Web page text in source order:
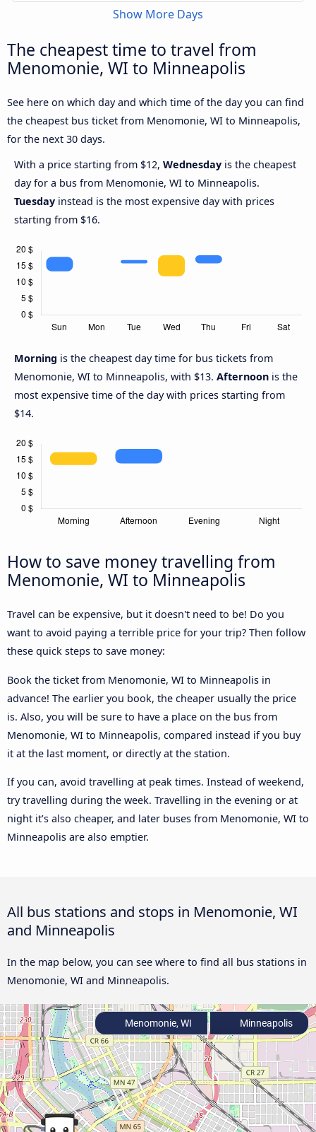
Show More Days
The cheapest time to travel from
Menomonie, WI to Minneapolis
See here on which day and which time of the day you can find
the cheapest bus ticket from Menomonie, WI to Minneapolis,
for the next 30 days.
With a price starting from $12, Wednesday is the cheapest
day for a bus from Menomonie, WI to Minneapolis.
Tuesday instead is the most expensive day with prices
starting from $16.
Morning is the cheapest day time for bus tickets from
Menomonie, WI to Minneapolis, with $13. Afternoon is the
most expensive time of the day with prices starting from
$14.
How to save money travelling from
Menomonie, WI to Minneapolis
Travel can be expensive, but it doesn't need to be! Do you
want to avoid paying a terrible price for your trip? Then follow
these quick steps to save money:
Book the ticket from Menomonie, WI to Minneapolis in
advance! The earlier you book, the cheaper usually the price
is. Also, you will be sure to have a place on the bus from
Menomonie, WI to Minneapolis, compared instead if you buy
it at the last moment, or directly at the station.
If you can, avoid travelling at peak times. Instead of weekend,
try travelling during the week. Travelling in the evening or at
night it’s also cheaper, and later buses from Menomonie, WI to
Minneapolis are also emptier.
All bus stations and stops in Menomonie, WI
and Minneapolis
In the map below, you can see where to find all bus stations in
Menomonie, WI and Minneapolis.
Menomonie, WI Minneapolis